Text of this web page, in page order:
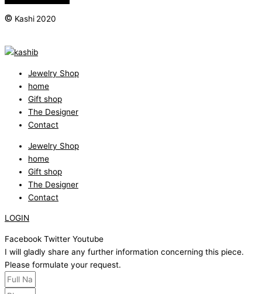
© Kashi 2020
Jewelry Shop
home
Gift shop
The Designer
Contact
Jewelry Shop
home
Gift shop
The Designer
Contact
LOGIN
Facebook Twitter Youtube
I will gladly share any further information concerning this piece.
Please formulate your request.